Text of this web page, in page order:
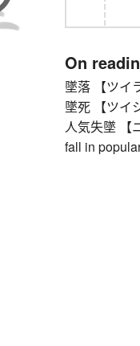
On
墜落 【ツイ
墜死 【ツイ
人気失墜 【
fall in